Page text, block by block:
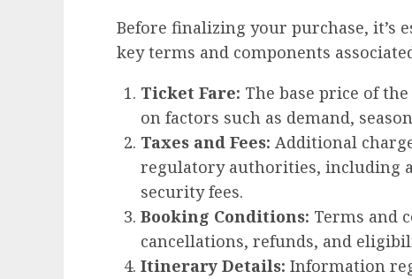
Before finalizing your purchase,
key terms and components
Ticket Fare: The base price of
on factors such as demand,
Taxes and Fees: Additional
regulatory authorities, including
security fees.
Booking Conditions: Terms and
cancellations, refunds, and
Itinerary Details: Information